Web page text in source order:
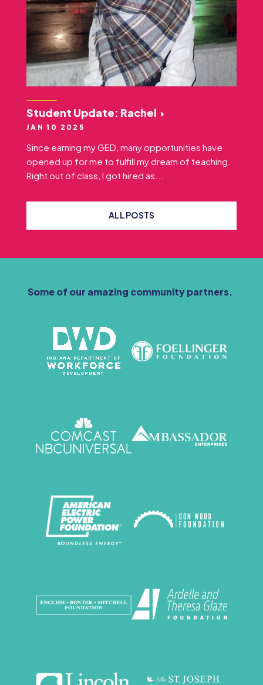
Student Update: Rachel
JAN 10 2025
Since earning my GED, many opportunities have
opened up for me to fulfill my dream of teaching.
Right out of class, I got hired as...
ALL POSTS
Some of our amazing community partners.